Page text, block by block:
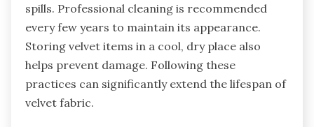
spills. Professional cleaning is recommended
every few years to maintain its appearance.
Storing velvet items in a cool, dry place also
helps prevent damage. Following these
practices can significantly extend the lifespan of
velvet fabric.